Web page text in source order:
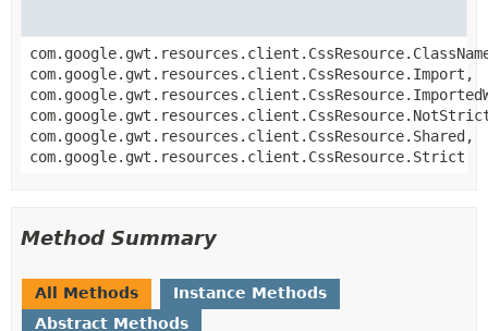
com.google.gwt.resources.client.CssResource.Import,
com.google.gwt.resources.client.CssResource.Shared,
com.google.gwt.resources.client.CssResource.Strict
Method Summary
All Methods
Instance Methods
Abstract Methods